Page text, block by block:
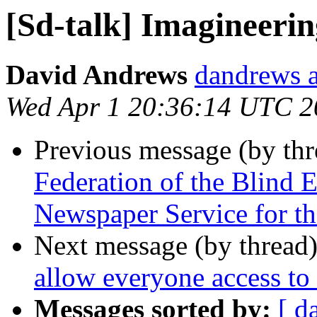
[Sd-talk]
David Andrews dandrews
Wed Apr 1 20:36:14 UTC
Previous message (by
Federation of the Blind
Newspaper Service for
Next message (by
allow everyone access
Messages sorted by: [